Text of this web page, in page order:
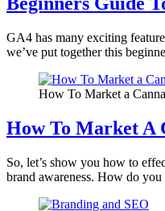
GA4 has many exciting
we’ve put together this
How To Market a
How To Market A
So, let’s show you how to
brand awareness. How do